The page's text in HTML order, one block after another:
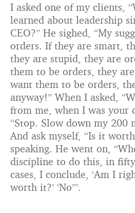
I asked one of my clients,
learned about leadership
CEO?” He sighed, “My
orders. If they are smart,
they are stupid, they are
them to be orders, they
want them to be orders,
anyway!” When I asked,
from me, when I was your
“Stop. Slow down my 200
And ask myself, “Is it
speaking. He went on,
discipline to do this, in
cases, I conclude, ‘Am I
worth it?’ ‘No’”.